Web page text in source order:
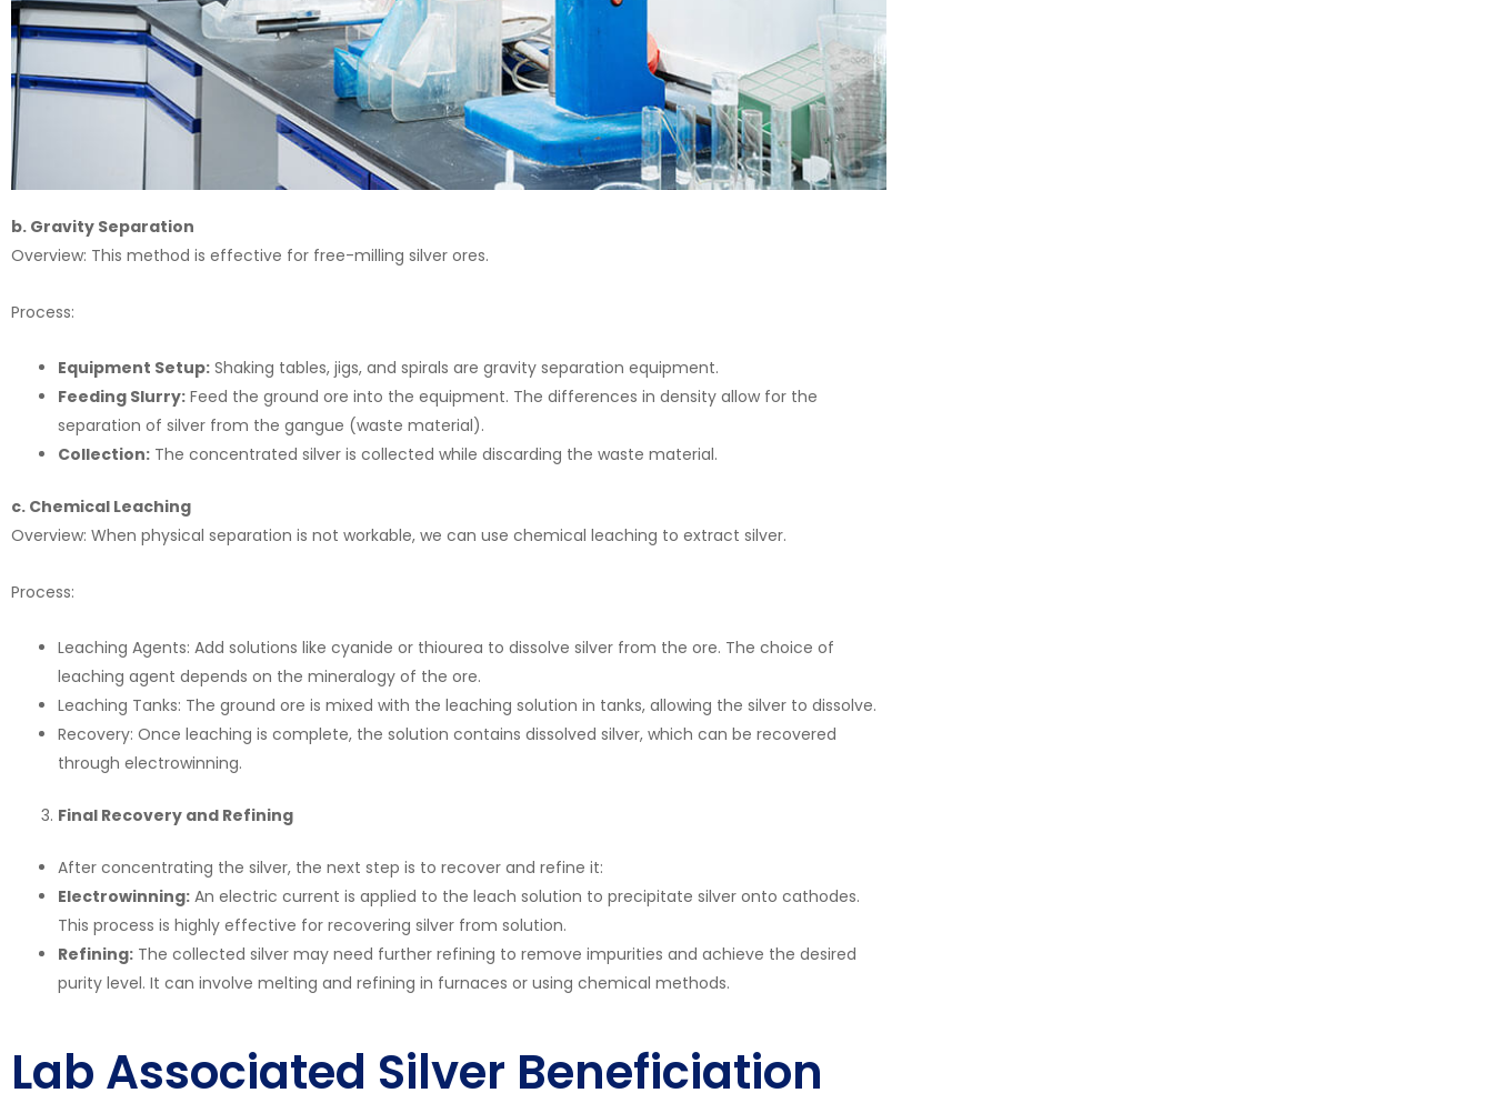
b. Gravity Separation
Overview: This method is effective for free-milling silver ores.
Process:
Equipment Setup: Shaking tables, jigs, and spirals are gravity separation equipment.
Feeding Slurry: Feed the ground ore into the equipment. The differences in density allow for the
separation of silver from the gangue (waste material).
Collection: The concentrated silver is collected while discarding the waste material.
c. Chemical Leaching
Overview: When physical separation is not workable, we can use chemical leaching to extract silver.
Process:
Leaching Agents: Add solutions like cyanide or thiourea to dissolve silver from the ore. The choice of
leaching agent depends on the mineralogy of the ore.
Leaching Tanks: The ground ore is mixed with the leaching solution in tanks, allowing the silver to dissolve.
Recovery: Once leaching is complete, the solution contains dissolved silver, which can be recovered
through electrowinning.
Final Recovery and Refining
After concentrating the silver, the next step is to recover and refine it:
Electrowinning: An electric current is applied to the leach solution to precipitate silver onto cathodes.
This process is highly effective for recovering silver from solution.
Refining: The collected silver may need further refining to remove impurities and achieve the desired
purity level. It can involve melting and refining in furnaces or using chemical methods.
Lab Associated Silver Beneficiation